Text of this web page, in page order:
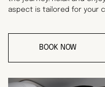
aspect is tailored for your
BOOK NOW